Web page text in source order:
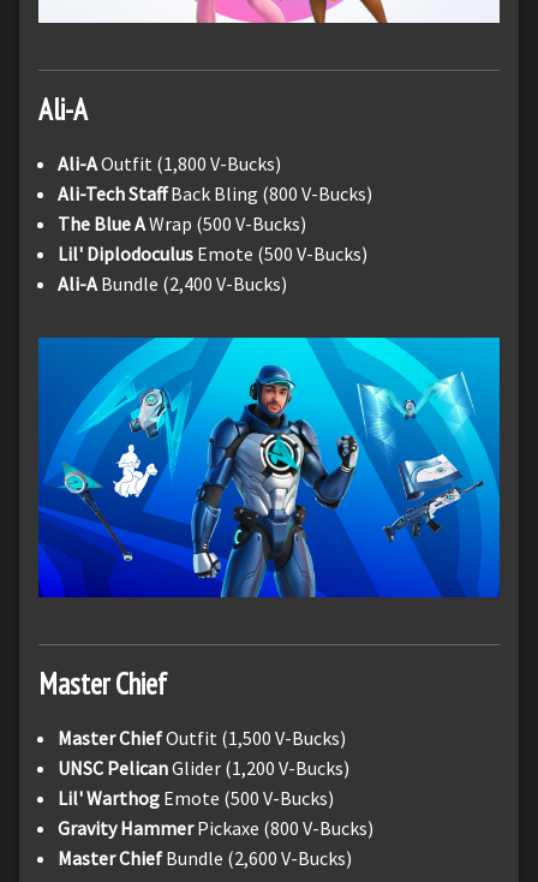
Ali-A
Ali-AOutfit (1,800 V-Bucks)
Ali-Tech StaffBack Bling (800 V-Bucks)
The Blue AWrap (500 V-Bucks)
Lil' Diplodoculus Emote (500 V-Bucks)
Ali-ABundle (2,400 V-Bucks)
Master Chief
Master ChiefOutfit (1,500 V-Bucks)
UNSC PelicanGlider (1,200 V-Bucks)
Lil' Warthog Emote (500 V-Bucks)
Gravity HammerPickaxe (800 V-Bucks)
Master Chief Bundle (2,600 V-Bucks)